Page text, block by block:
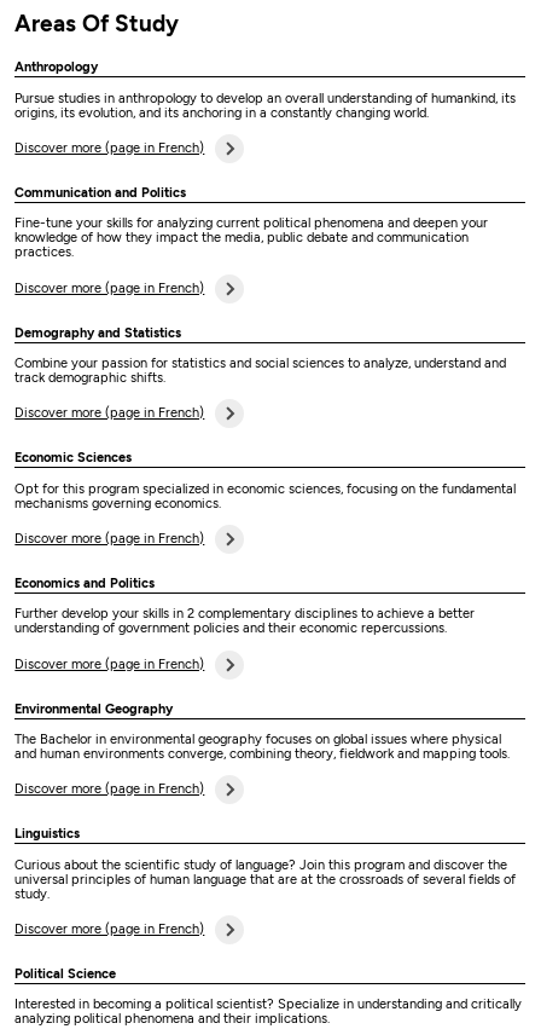
Areas Of Study
Anthropology
Pursue studies in anthropology to develop an overall understanding of humankind, its
origins, its evolution, and its anchoring in a constantly changing world.
Discover more (page in French)
Communication and Politics
Fine-tune your skills for analyzing current political phenomena and deepen your
knowledge of how they impact the media, public debate and communication
practices.
Discover more (page in French)
Demography and Statistics
Combine your passion for statistics and social sciences to analyze, understand and
track demographic shifts.
Discover more (page in French)
Economic Sciences
Opt for this program specialized in economic sciences, focusing on the fundamental
mechanisms governing economics.
Discover more (page in French)
Economics and Politics
Further develop your skills in 2 complementary disciplines to achieve a better
understanding of government policies and their economic repercussions.
Discover more (page in French)
Environmental Geography
The Bachelor in environmental geography focuses on global issues where physical
and human environments converge, combining theory, fieldwork and mapping tools.
Discover more (page in French)
Linguistics
Curious about the scientific study of language? Join this program and discover the
universal principles of human language that are at the crossroads of several fields of
study.
Discover more (page in French)
Political Science
Interested in becoming a political scientist? Specialize in understanding and critically
analyzing political phenomena and their implications.